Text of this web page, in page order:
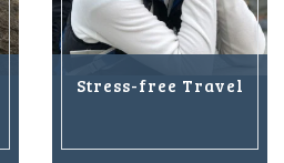
Stress-free Travel